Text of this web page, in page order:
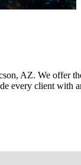
AZ. We offer
every client with